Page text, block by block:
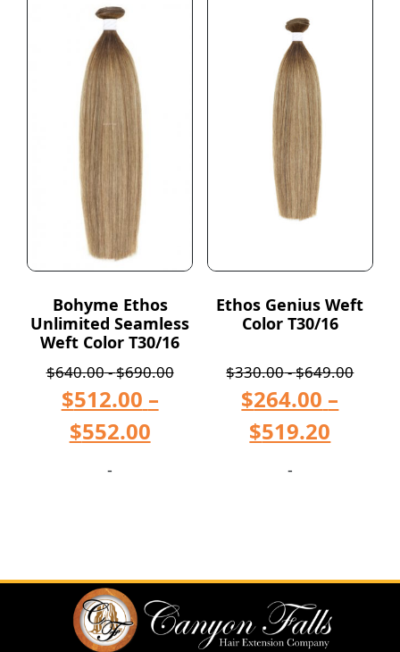
Bohyme Ethos
Unlimited Seamless
Weft Color T30/16
$640.00-$690.00
$512.00 –
$552.00
-
Ethos Genius Weft
Color T30/16
$330.00-$649.00
$264.00 –
$519.20
-